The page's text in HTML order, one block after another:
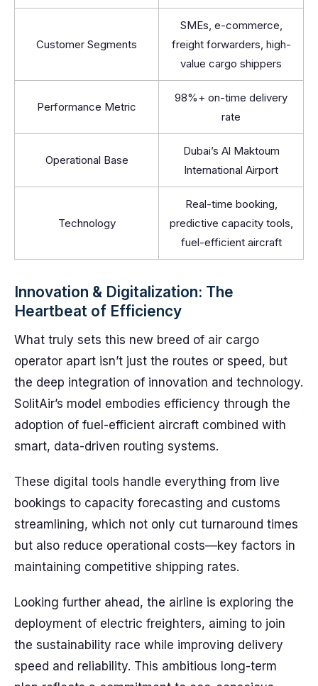
Customer Segments
SMEs, e-commerce,
freight forwarders, high-
value cargo shippers
Performance Metric
98%+ on-time delivery
rate
Operational Base
Dubai’s Al Maktoum
International Airport
Technology
Real-time booking,
predictive capacity tools,
fuel-efficient aircraft
Innovation & Digitalization: The
Heartbeat of Efficiency
What truly sets this new breed of air cargo
operator apart isn’t just the routes or speed, but
the deep integration of innovation and technology.
SolitAir’s model embodies efficiency through the
adoption of fuel-efficient aircraft combined with
smart, data-driven routing systems.
These digital tools handle everything from live
bookings to capacity forecasting and customs
streamlining, which not only cut turnaround times
but also reduce operational costs—key factors in
maintaining competitive shipping rates.
Looking further ahead, the airline is exploring the
deployment of electric freighters, aiming to join
the sustainability race while improving delivery
speed and reliability. This ambitious long-term